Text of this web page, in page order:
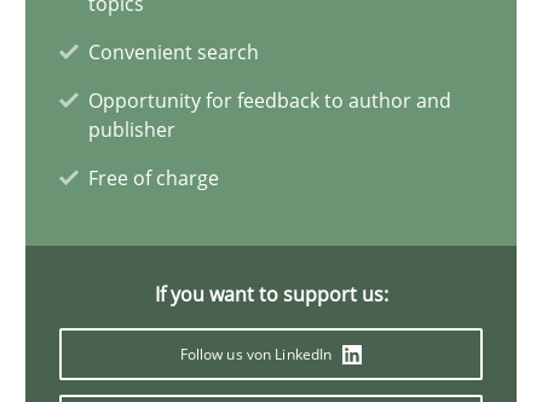
Convenient search
Opportunity for feedback to author and
publisher
Free of charge
If you want to support us:
Follow us von LinkedIn
Jason Hansen
18.01.2019
Do you know what acceptance criteria are?